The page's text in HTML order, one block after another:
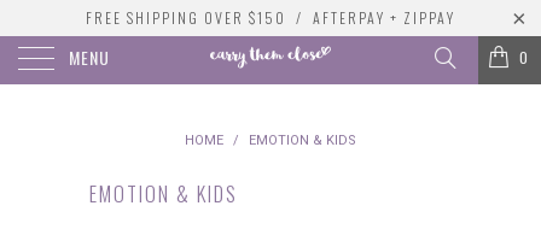
FREE SHIPPING OVER $150 / AFTERPAY + ZIPPAY
MENU 0
HOME / EMOTION & KIDS
EMOTION & KIDS